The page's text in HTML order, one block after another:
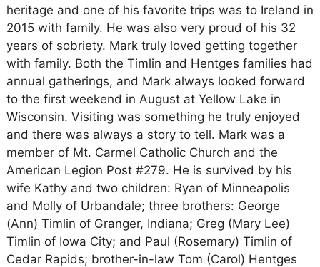
heritage and one of his favorite trips was to Ireland in
2015 with family. He was also very proud of his 32
years of sobriety. Mark truly loved getting together
with family. Both the Timlin and Hentges families had
annual gatherings, and Mark always looked forward
to the first weekend in August at Yellow Lake in
Wisconsin. Visiting was something he truly enjoyed
and there was always a story to tell. Mark was a
member of Mt. Carmel Catholic Church and the
American Legion Post #279. He is survived by his
wife Kathy and two children: Ryan of Minneapolis
and Molly of Urbandale; three brothers: George
(Ann) Timlin of Granger, Indiana; Greg (Mary Lee)
Timlin of Iowa City; and Paul (Rosemary) Timlin of
Cedar Rapids; brother-in-law Tom (Carol) Hentges